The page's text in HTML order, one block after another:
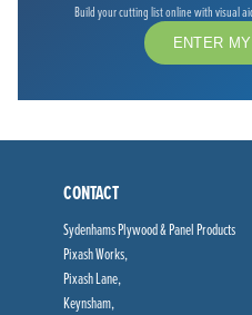
Build your cutting list online with visual
ENTER
CONTACT
Sydenhams Plywood & Panel Products
Pixash Works,
Pixash Lane,
Keynsham,